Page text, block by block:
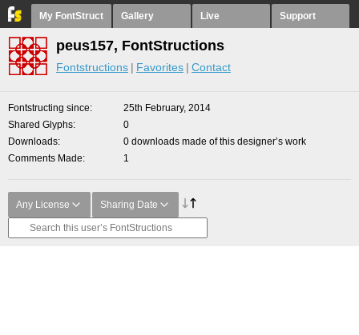
My FontStruct Gallery Live Support
peus157, FontStructions
Fontstructions Favorites Contact
Fontstructing since
25th February, 2014
Shared Glyphs
0
Downloads
0 downloads made of this designer’s work
Comments Made
1
Any License Sharing Date